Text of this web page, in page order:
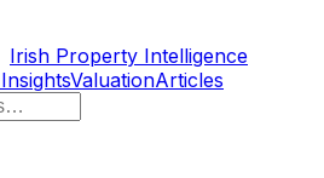
Irish Property Intelligence
ValuationArticles